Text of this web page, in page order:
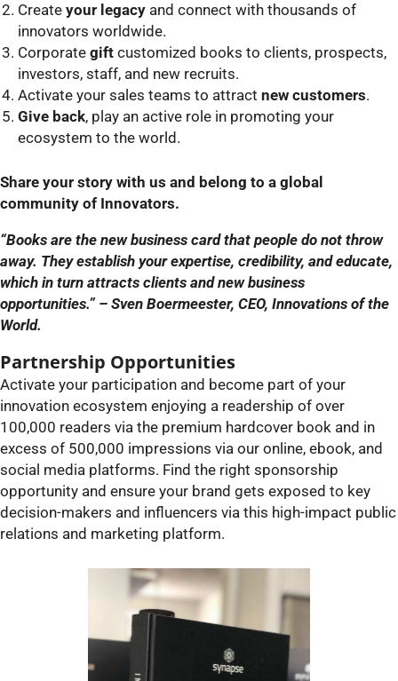
Create your legacy and connect with thousands of
innovators worldwide.
Corporate gift customized books to clients, prospects,
investors, staff, and new recruits.
Activate your sales teams to attract new customers.
Give back, play an active role in promoting your
ecosystem to the world.
Share your story with us and belong to a global
community of Innovators.
“Books are the new business card that people do not throw
away. They establish your expertise, credibility, and educate,
which in turn attracts clients and new business
opportunities.” – Sven Boermeester, CEO, Innovations of the
World.
Partnership Opportunities
Activate your participation and become part of your
innovation ecosystem enjoying a readership of over
100,000 readers via the premium hardcover book and in
excess of 500,000 impressions via our online, ebook, and
social media platforms. Find the right sponsorship
opportunity and ensure your brand gets exposed to key
decision-makers and influencers via this high-impact public
relations and marketing platform.